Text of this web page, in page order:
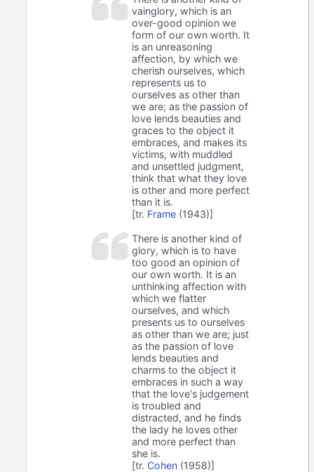
vainglory, which is an
over-good opinion we
form of our own worth. It
is an unreasoning
affection, by which we
cherish ourselves, which
represents us to
ourselves as other than
we are; as the passion of
love lends beauties and
graces to the object it
embraces, and makes its
victims, with muddled
and unsettled judgment,
think that what they love
is other and more perfect
than it is.
[tr. Frame (1943)]
There is another kind of
glory, which is to have
too good an opinion of
our own worth. It is an
unthinking affection with
which we flatter
ourselves, and which
presents us to ourselves
as other than we are; just
as the passion of love
lends beauties and
charms to the object it
embraces in such a way
that the love's judgement
is troubled and
distracted, and he finds
the lady he loves other
and more perfect than
she is.
[tr. Cohen (1958)]